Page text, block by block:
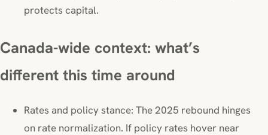
protects capital.
Canada-wide context: what’s
different this time around
Rates and policy stance: The 2025 rebound hinges
on rate normalization. If policy rates hover near